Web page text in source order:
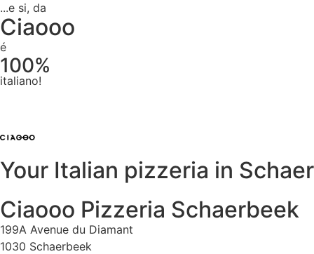
...e si, da
Ciaooo
é
100%
italiano!
Your Italian pizzeria in
Ciaooo Pizzeria Schaerbeek
199A Avenue du Diamant
1030 Schaerbeek